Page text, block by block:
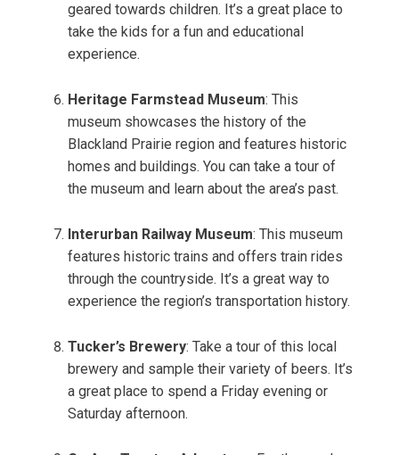
geared towards children. It’s a great place to
take the kids for a fun and educational
experience.
Heritage Farmstead Museum: This
museum showcases the history of the
Blackland Prairie region and features historic
homes and buildings. You can take a tour of
the museum and learn about the area’s past.
Interurban Railway Museum: This museum
features historic trains and offers train rides
through the countryside. It’s a great way to
experience the region’s transportation history.
Tucker’s Brewery: Take a tour of this local
brewery and sample their variety of beers. It’s
a great place to spend a Friday evening or
Saturday afternoon.